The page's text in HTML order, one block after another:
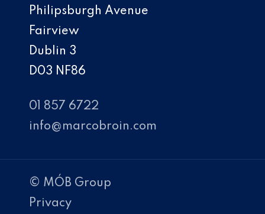
Philipsburgh Avenue
Fairview
Dublin 3
D03 NF86
01 857 6722
info@marcobroin.com
© MÓB Group
Privacy